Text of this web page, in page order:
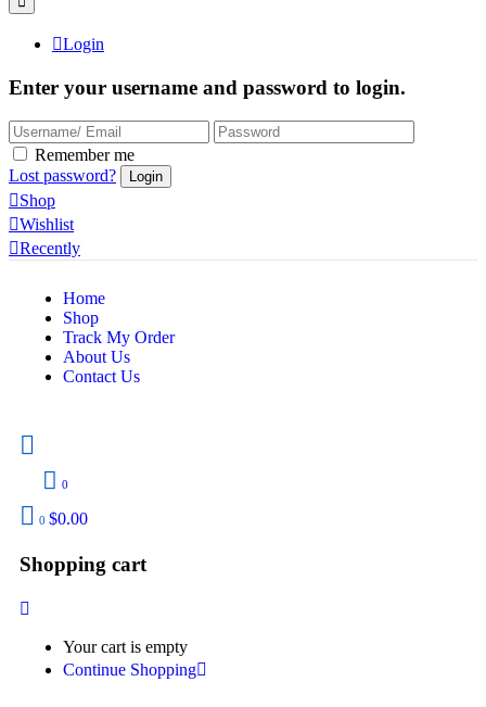
Login
Enter your username and password to login.
Remember me
Lost password?
Shop
Wishlist
Recently
Home
Shop
Track My Order
About Us
Contact Us
0
0 $0.00
Shopping cart
Your cart is empty
Continue Shopping